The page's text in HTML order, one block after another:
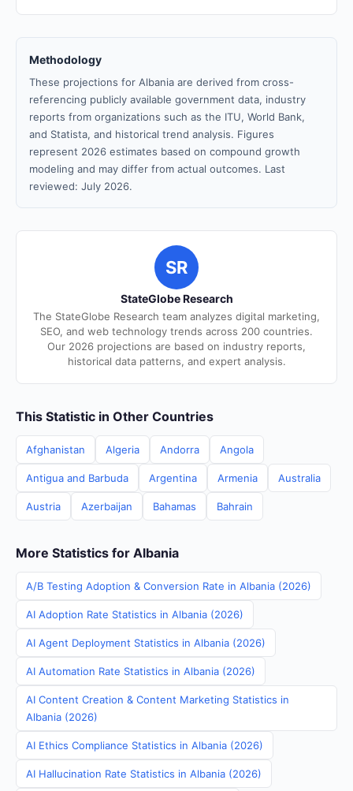
Methodology
These projections for Albania are derived from cross-
referencing publicly available government data, industry
reports from organizations such as the ITU, World Bank,
and Statista, and historical trend analysis. Figures
represent 2026 estimates based on compound growth
modeling and may differ from actual outcomes. Last
reviewed: July 2026.
SR
StateGlobe Research
The StateGlobe Research team analyzes digital marketing,
SEO, and web technology trends across 200 countries.
Our 2026 projections are based on industry reports,
historical data patterns, and expert analysis.
This Statistic in Other Countries
Afghanistan Algeria Andorra Angola
Antigua and Barbuda Argentina Armenia Australia
Austria Azerbaijan Bahamas Bahrain
More Statistics for Albania
A/B Testing Adoption & Conversion Rate in Albania (2026)
AI Adoption Rate Statistics in Albania (2026)
AI Agent Deployment Statistics in Albania (2026)
AI Automation Rate Statistics in Albania (2026)
AI Content Creation & Content Marketing Statistics in
Albania (2026)
AI Ethics Compliance Statistics in Albania (2026)
AI Hallucination Rate Statistics in Albania (2026)